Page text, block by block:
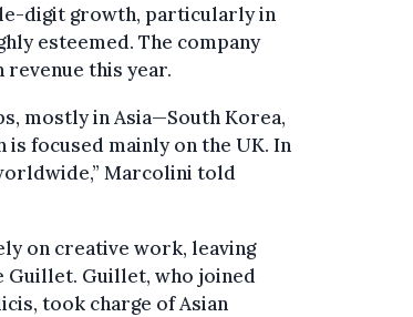
digit growth, particularly in
esteemed. The company
this year.
mostly in Asia—South Korea,
is focused mainly on the UK. In
Marcolini told
on creative work, leaving
Guillet. Guillet, who joined
took charge of Asian